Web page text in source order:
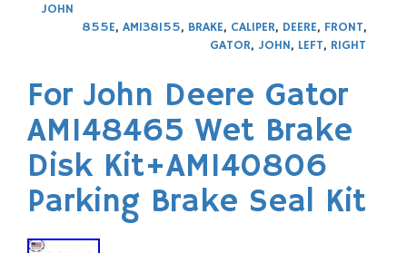
JOHN
855E, AM138155, BRAKE, CALIPER, DEERE, FRONT,
GATOR, JOHN, LEFT, RIGHT
For John Deere Gator
AM148465 Wet Brake
Disk Kit+AM140806
Parking Brake Seal Kit